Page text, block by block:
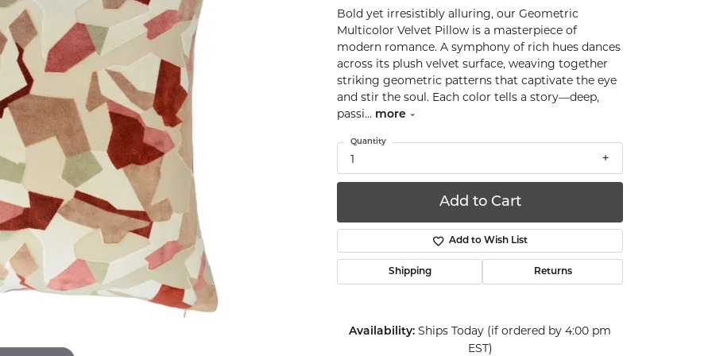
Silver
Jewelry
Scratch
Restoration
Bold yet irresistibly alluring, our Geometric
Multicolor Velvet Pillow is a masterpiece of
modern romance. A symphony of rich hues dances
across its plush velvet surface, weaving together
striking geometric patterns that captivate the eye
and stir the soul. Each color tells a story—deep,
passi... more
1
Quantity
Add to Cart
Add to Wish List
Shipping Returns
Availability: Ships Today (if ordered by 4:00 pm
EST)